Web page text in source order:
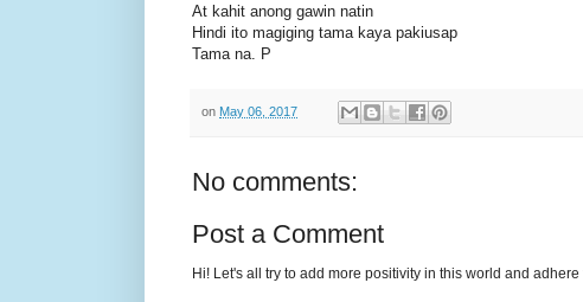
At kahit anong gawin natin
Hindi ito magiging tama kaya pakiusap
Tama na. P
on May 06, 2017
No comments:
Post a Comment
Hi! Let's all try to add more positivity in this world and